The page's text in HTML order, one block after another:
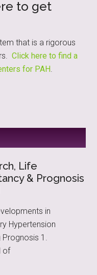
to get
that is a rigorous
Click here to find a
for PAH.
Life
& Prognosis
in
Hypertension
Prognosis 1.
of